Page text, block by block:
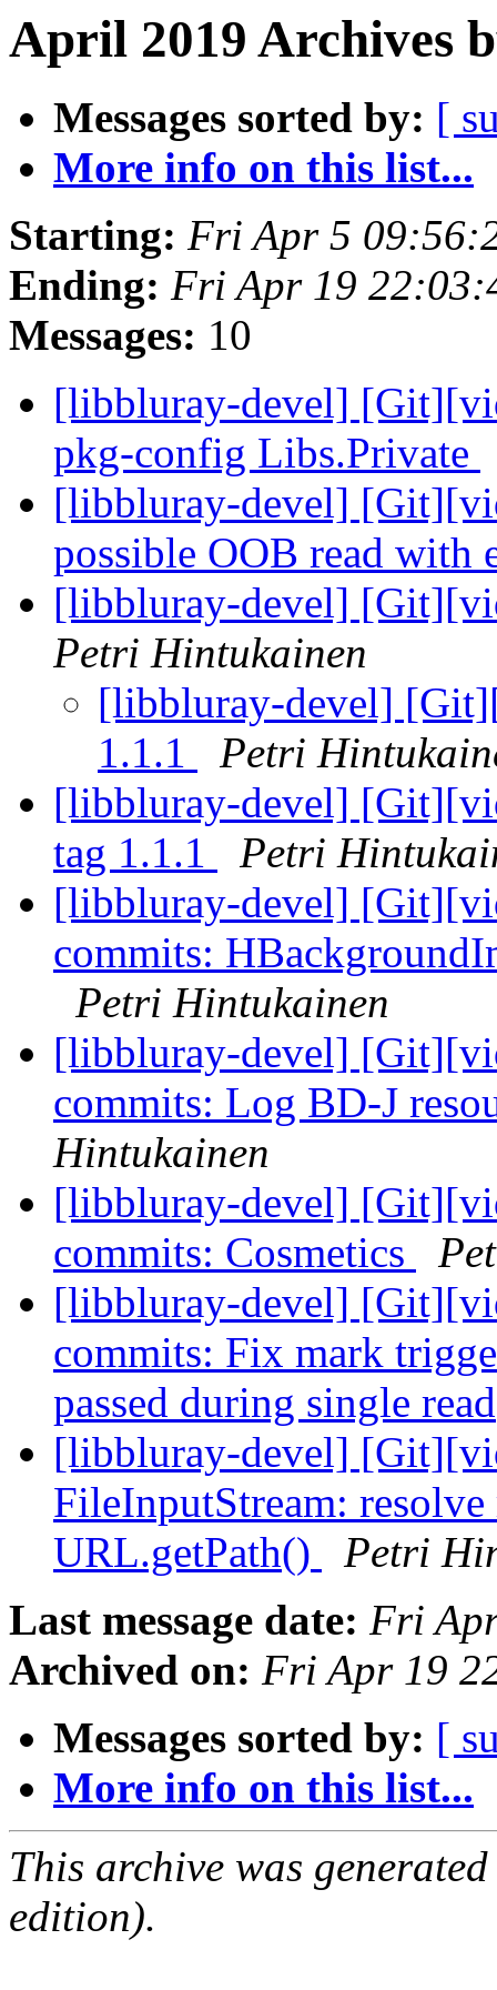
April 2019 Archives
Messages sorted by: [
More info on this list...
Starting: Fri Apr 5
Ending: Fri Apr 19
Messages: 10
[libbluray-devel]
pkg-config Libs.Private
[libbluray-devel]
possible OOB read with
[libbluray-devel]
Petri Hintukainen
[libbluray-devel]
1.1.1
Petri
[libbluray-devel]
tag 1.1.1
Petri
[libbluray-devel]
commits:
Petri Hintukainen
[libbluray-devel]
commits: Log BD-J
Hintukainen
[libbluray-devel]
commits: Cosmetics
[libbluray-devel]
commits: Fix mark
passed during single
[libbluray-devel]
FileInputStream:
URL.getPath()
Petri
Last message date: Fri
Archived on: Fri Apr 19
Messages sorted by: [
More info on this list...
This archive was
edition).